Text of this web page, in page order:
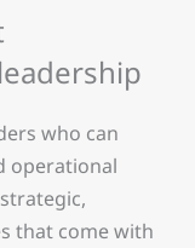
who can
operational
that come with